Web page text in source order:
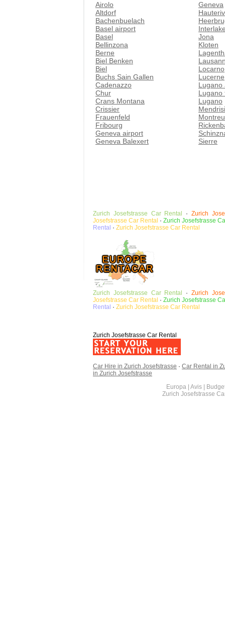
Airolo
Altdorf
Bachenbuelach
Basel airport
Basel
Bellinzona
Berne
Biel Benken
Biel
Buchs Sain Gallen
Cadenazzo
Chur
Crans Montana
Crissier
Frauenfeld
Fribourg
Geneva airport
Geneva Balexert
Geneva
Jona
Kloten
Locarno
Lucerne
Lugano
Lugano
Lugano
Sierre
Zurich Josefstrasse Car Rental ·Zurich
Josefstrasse Car Rental · Zurich Josefstrasse
Rental · Zurich Josefstrasse Car Rental
Zurich Josefstrasse Car Rental ·Zurich
Josefstrasse Car Rental · Zurich Josefstrasse
Rental · Zurich Josefstrasse Car Rental
Zurich Josefstrasse Car Rental
Car Hire in Zurich Josefstrasse · Car Rental in
in Zurich Josefstrasse
Europa | Avis |
Zurich Josefstrasse